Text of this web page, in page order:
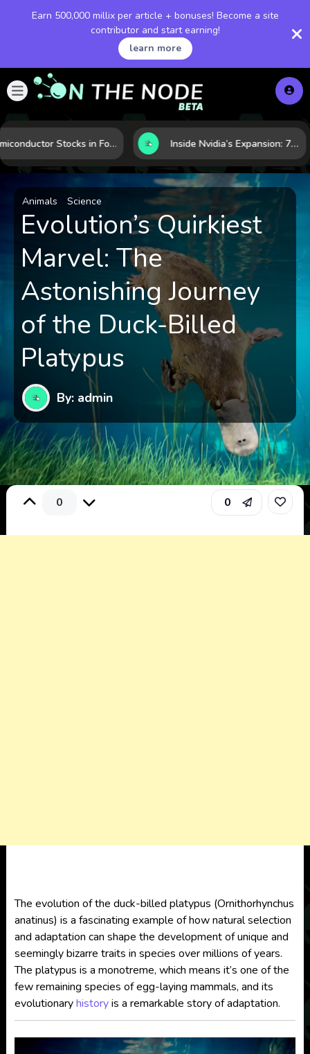
Earn 500,000 millix per article + bonuses! Become a site
contributor and start earning!
learn more
Semiconductor Stocks in Focus: 10 Growth Leaders Measured by Revenue, Market Share, and Innovation Inside Nvidia’s Expansion: 7 Forces Powering Its Next Stage of Growth
Animals Science
Evolution’s Quirkiest
Marvel: The
Astonishing Journey
of the Duck-Billed
Platypus
By: admin
0 0
The evolution of the duck-billed platypus (Ornithorhynchus
anatinus) is a fascinating example of how natural selection
and adaptation can shape the development of unique and
seemingly bizarre traits in species over millions of years.
The platypus is a monotreme, which means it’s one of the
few remaining species of egg-laying mammals, and its
evolutionaryhistoryis a remarkable story of adaptation.